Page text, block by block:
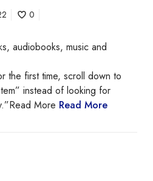
0
audiobooks, music and
the first time, scroll down to
instead of looking for
More Read More